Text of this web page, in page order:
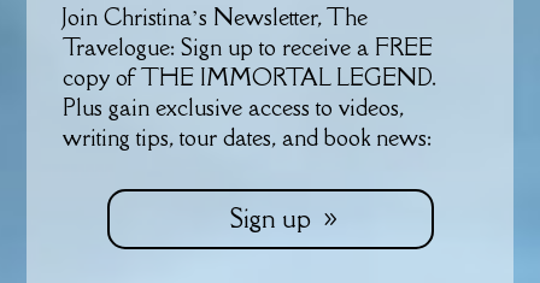
Join Christina’s Newsletter, The
Travelogue: Sign up to receive a FREE
copy of THE IMMORTAL LEGEND.
Plus gain exclusive access to videos,
writing tips, tour dates, and book news:
Sign up